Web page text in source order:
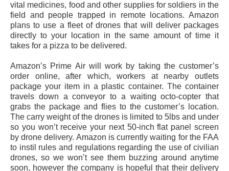
vital medicines, food and other supplies for soldiers in the
field and people trapped in remote locations. Amazon
plans to use a fleet of drones that will deliver packages
directly to your location in the same amount of time it
takes for a pizza to be delivered.
Amazon’s Prime Air will work by taking the customer’s
order online, after which, workers at nearby outlets
package your item in a plastic container. The container
travels down a conveyor to a waiting octo-copter that
grabs the package and flies to the customer’s location.
The carry weight of the drones is limited to 5lbs and under
so you won’t receive your next 50-inch flat panel screen
by drone delivery. Amazon is currently waiting for the FAA
to instil rules and regulations regarding the use of civilian
drones, so we won’t see them buzzing around anytime
soon, however the company is hopeful that their delivery